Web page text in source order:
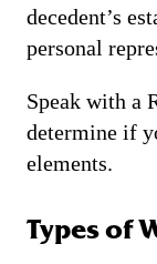
decedent’s
personal
Speak with a
determine if
elements.
Types of